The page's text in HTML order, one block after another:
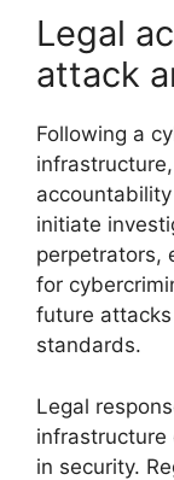
Legal
attack
Following a
initiate
perpetrators,
for
future
standards.
Legal
infrastructure
in security.